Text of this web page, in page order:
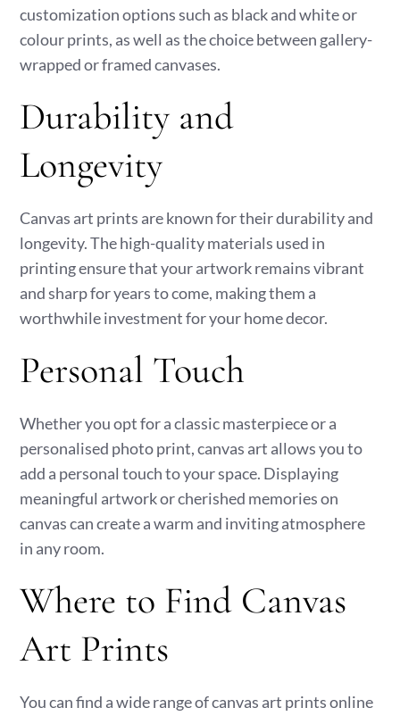
customization options such as black and white or
colour prints, as well as the choice between gallery-
wrapped or framed canvases.
Durability and
Longevity
Canvas art prints are known for their durability and
longevity. The high-quality materials used in
printing ensure that your artwork remains vibrant
and sharp for years to come, making them a
worthwhile investment for your home decor.
Personal Touch
Whether you opt for a classic masterpiece or a
personalised photo print, canvas art allows you to
add a personal touch to your space. Displaying
meaningful artwork or cherished memories on
canvas can create a warm and inviting atmosphere
in any room.
Where to Find Canvas
Art Prints
You can find a wide range of canvas art prints online